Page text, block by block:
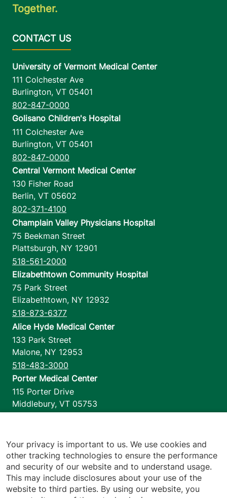
Together.
University of Vermont Medical Center
111 Colchester Ave
Burlington, VT 05401
802-847-0000
Golisano Children's Hospital
111 Colchester Ave
Burlington, VT 05401
802-847-0000
Central Vermont Medical Center
130 Fisher Road
Berlin, VT 05602
802-371-4100
Champlain Valley Physicians Hospital
75 Beekman Street
Plattsburgh, NY 12901
518-561-2000
Elizabethtown Community Hospital
75 Park Street
Elizabethtown, NY 12932
518-873-6377
Alice Hyde Medical Center
133 Park Street
Malone, NY 12953
518-483-3000
Porter Medical Center
115 Porter Drive
Middlebury, VT 05753
1110 Prim Road
Colchester,VT 05446
802-658-1900
Your privacy is important to us. We use cookies and
other tracking technologies to ensure the performance
and security of our website and to understand usage.
This may include disclosures about your use of the
website to third parties. By using our website, you